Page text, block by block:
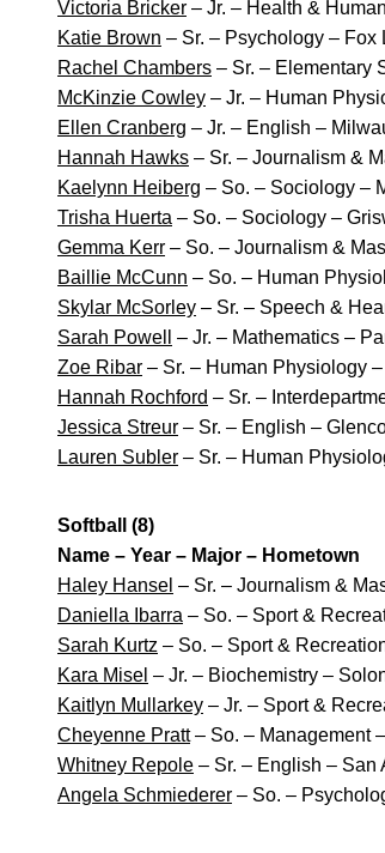
Victoria Bricker – Jr. – Health &
Katie Brown – Sr. – Psychology – Fox
Rachel Chambers – Sr. – Elementary
McKinzie Cowley – Jr. – Human
Ellen Cranberg – Jr. – English –
Hannah Hawks – Sr. – Journalism &
Kaelynn Heiberg – So. – Sociology –
Trisha Huerta – So. – Sociology –
Gemma Kerr – So. – Journalism &
Baillie McCunn – So. – Human
Skylar McSorley – Sr. – Speech &
Sarah Powell
– Jr. – Mathematics –
Zoe Ribar – Sr. – Human Physiology
Hannah Rochford – Sr. –
Jessica Streur – Sr. – English –
Lauren Subler – Sr. – Human
Softball (8)
Name – Year – Major – Hometown
Haley Hansel – Sr. – Journalism &
Daniella Ibarra – So. – Sport &
Sarah Kurtz – So. – Sport &
Kara Misel – Jr. – Biochemistry –
Kaitlyn Mullarkey – Jr. – Sport &
Cheyenne Pratt– So. – Management
Whitney Repole – Sr. – English – San
Angela Schmiederer – So. –